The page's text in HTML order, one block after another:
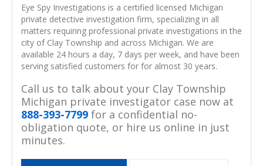
Eye Spy Investigations is a certified licensed Michigan
private detective investigation firm, specializing in all
matters requiring professional private investigations in the
city of Clay Township and across Michigan. We are
available 24 hours a day, 7 days per week, and have been
serving satisfied customers for for almost 30 years.
Call us to talk about your Clay Township
Michigan private investigator case now at
888-393-7799 for a confidential no-
obligation quote, or hire us online in just
minutes.